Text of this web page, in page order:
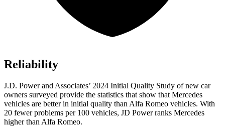
Reliability
J.D. Power and Associates’ 2024 Initial Quality Study of new car
owners surveyed provide the statistics that show that Mercedes
vehicles are better in initial quality than Alfa Romeo vehicles. With
20 fewer problems per 100 vehicles, JD Power ranks Mercedes
higher than Alfa Romeo.